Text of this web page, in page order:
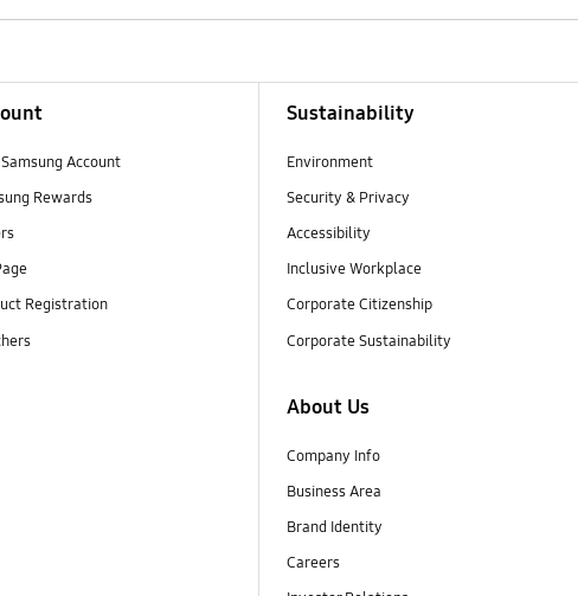
Account
Rewards
Registration
Sustainability
Environment
Security & Privacy
Accessibility
Inclusive Workplace
Corporate Citizenship
Corporate Sustainability
About Us
Company Info
Business Area
Brand Identity
Careers